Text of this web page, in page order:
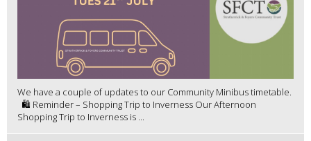
We have a couple of updates to our Community Minibus timetable.
🛍️ Reminder – Shopping Trip to Inverness Our Afternoon
Shopping Trip to Inverness is ...